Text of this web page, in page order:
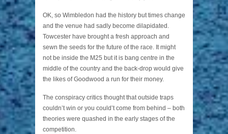
OK, so Wimbledon had the history but times change
and the venue had sadly become dilapidated.
Towcester have brought a fresh approach and
sewn the seeds for the future of the race. It might
not be inside the M25 but it is bang centre in the
middle of the country and the back-drop would give
the likes of Goodwood a run for their money.
The conspiracy critics thought that outside traps
couldn’t win or you could’t come from behind – both
theories were quashed in the early stages of the
competition.